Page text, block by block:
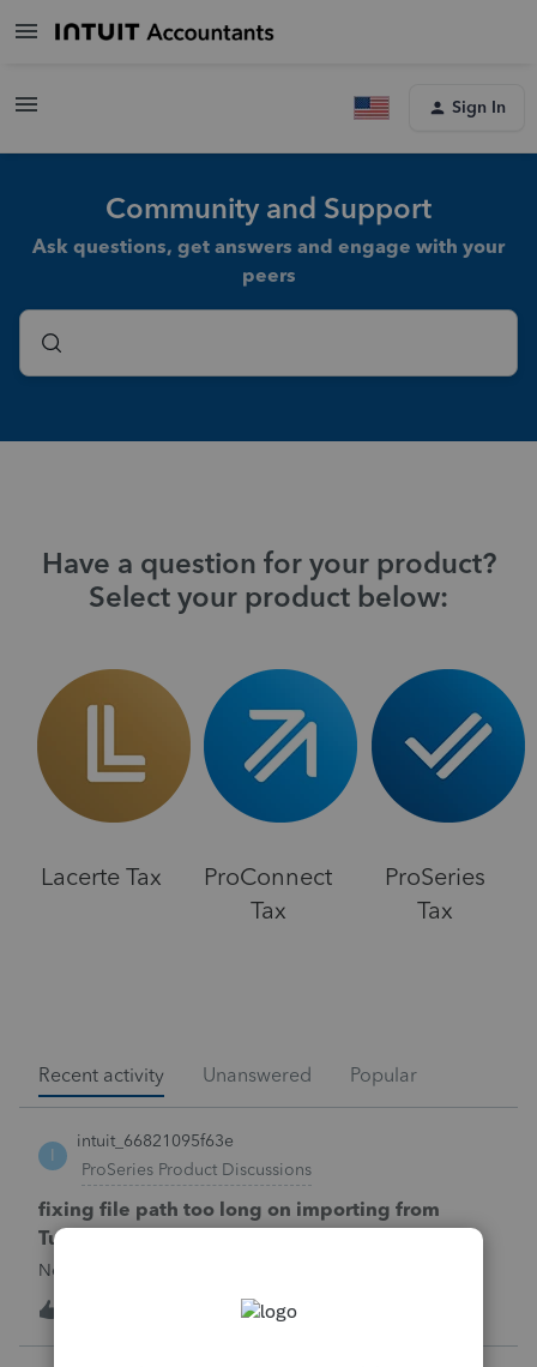
Sign In
Community and Support
Ask questions, get answers and engage with your
peers
Have a question for your product?
Select your product below:
Lacerte Tax
ProConnect
Tax
ProSeries
Tax
Recent activity Unanswered Popular
I
intuit_66821095f63e
ProSeries Product Discussions
fixing file path too long on importing from
Turbotax
Never had any issues before!
1 minute ago